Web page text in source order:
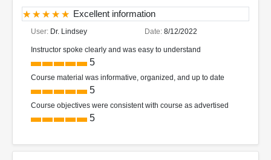
Excellent information
User: Dr. Lindsey Date: 8/12/2022
Instructor spoke clearly and was easy to understand
5
Course material was informative, organized, and up to date
5
Course objectives were consistent with course as advertised
5